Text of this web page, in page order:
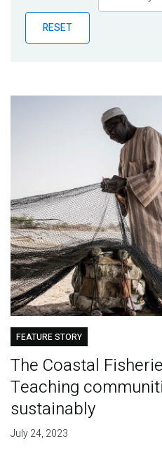
Publications
Blog
RESET
FEATURE STORY
The Coastal
Teaching
sustainably
July 24, 2023